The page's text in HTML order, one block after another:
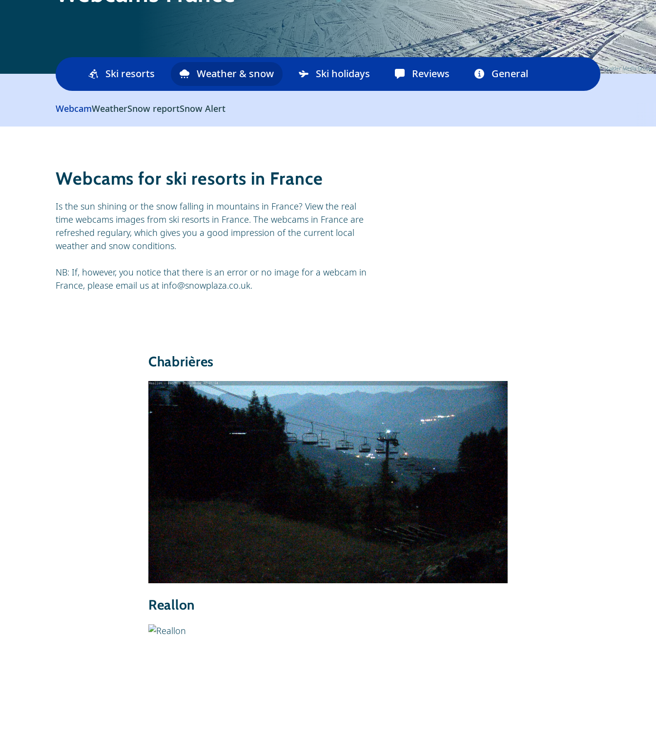
© Spalder Media Group
Ski resorts Weather & snow Ski holidays Reviews General
WebcamWeatherSnow reportSnow Alert
Webcams for ski resorts in France
Is the sun shining or the snow falling in mountains in France? View the real
time webcams images from ski resorts in France. The webcams in France are
refreshed regulary, which gives you a good impression of the current local
weather and snow conditions.
NB: If, however, you notice that there is an error or no image for a webcam in
France, please email us at info@snowplaza.co.uk.
Chabrières
Reallon